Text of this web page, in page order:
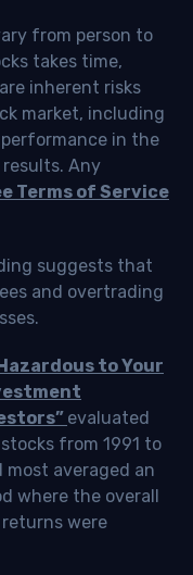
from person to
takes time,
inherent risks
market, including
in the
Any
Terms of Service
suggests that
and overtrading
to Your
evaluated
from 1991 to
averaged an
where the overall
returns were